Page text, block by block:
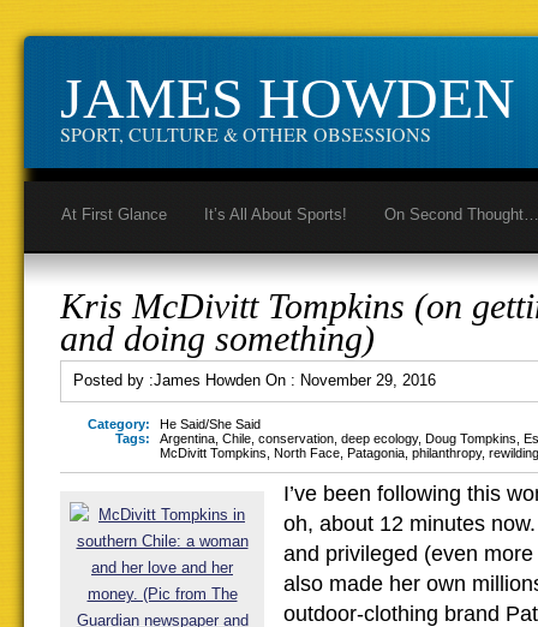
JAMES HOWDEN
SPORT, CULTURE & OTHER OBSESSIONS
At First Glance It’s All About Sports! On Second Thought…
Kris McDivitt Tompkins (on
and doing something)
Posted by :James Howden On : November 29, 2016
Category:
He Said/She Said
Tags:
Argentina Chile conservation deep ecology, Doug Tompkins
McDivitt Tompkins North Face Patagonia philanthropy, rewilding
I’ve been following this
oh, about 12 minutes
and privileged (even
also made her own
outdoor-clothing brand